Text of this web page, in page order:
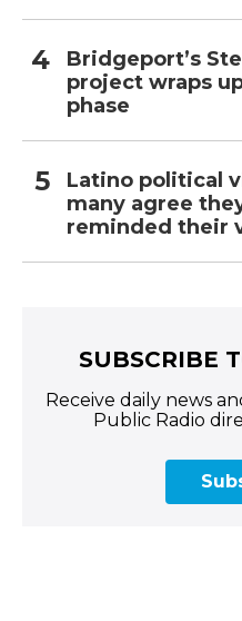
Bridgeport’s
project wraps
phase
Latino political
many agree
reminded their
SUBSCRIBE
Receive daily news
Public Radio